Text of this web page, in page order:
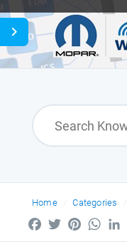
Home
News
Home Categories
FacebookTwitterPinterest